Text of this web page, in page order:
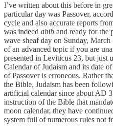
I’ve written about this before in
particular day was Passover,
cycle and also accurate reports
was indeed abib and ready for the
wave sheaf day on Sunday,
of an advanced topic if you are
presented in Leviticus 23, but just
Calendar of Judaism and its date
of Passover is erroneous. Rather
the Bible, Judaism has been
artificial calendar since about AD
instruction of the Bible that
moon calendar, they have
system full of numerous rules not